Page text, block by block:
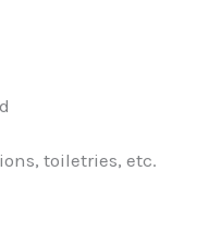
toiletries, etc.